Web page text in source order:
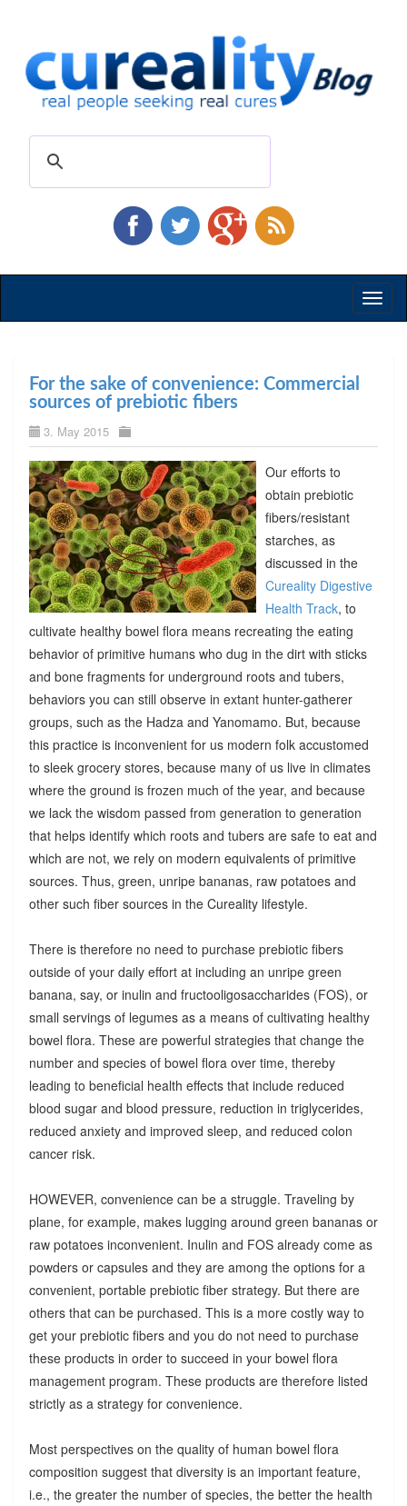
For the sake of convenience: Commercial
sources of prebiotic fibers
3. May 2015
Our efforts to
obtain prebiotic
fibers/resistant
starches, as
discussed in the
Cureality Digestive
Health Track, to
cultivate healthy bowel flora means recreating the eating
behavior of primitive humans who dug in the dirt with sticks
and bone fragments for underground roots and tubers,
behaviors you can still observe in extant hunter-gatherer
groups, such as the Hadza and Yanomamo. But, because
this practice is inconvenient for us modern folk accustomed
to sleek grocery stores, because many of us live in climates
where the ground is frozen much of the year, and because
we lack the wisdom passed from generation to generation
that helps identify which roots and tubers are safe to eat and
which are not, we rely on modern equivalents of primitive
sources. Thus, green, unripe bananas, raw potatoes and
other such fiber sources in the Cureality lifestyle.
There is therefore no need to purchase prebiotic fibers
outside of your daily effort at including an unripe green
banana, say, or inulin and fructooligosaccharides (FOS), or
small servings of legumes as a means of cultivating healthy
bowel flora. These are powerful strategies that change the
number and species of bowel flora over time, thereby
leading to beneficial health effects that include reduced
blood sugar and blood pressure, reduction in triglycerides,
reduced anxiety and improved sleep, and reduced colon
cancer risk.
HOWEVER, convenience can be a struggle. Traveling by
plane, for example, makes lugging around green bananas or
raw potatoes inconvenient. Inulin and FOS already come as
powders or capsules and they are among the options for a
convenient, portable prebiotic fiber strategy. But there are
others that can be purchased. This is a more costly way to
get your prebiotic fibers and you do not need to purchase
these products in order to succeed in your bowel flora
management program. These products are therefore listed
strictly as a strategy for convenience.
Most perspectives on the quality of human bowel flora
composition suggest that diversity is an important feature,
i.e., the greater the number of species, the better the health